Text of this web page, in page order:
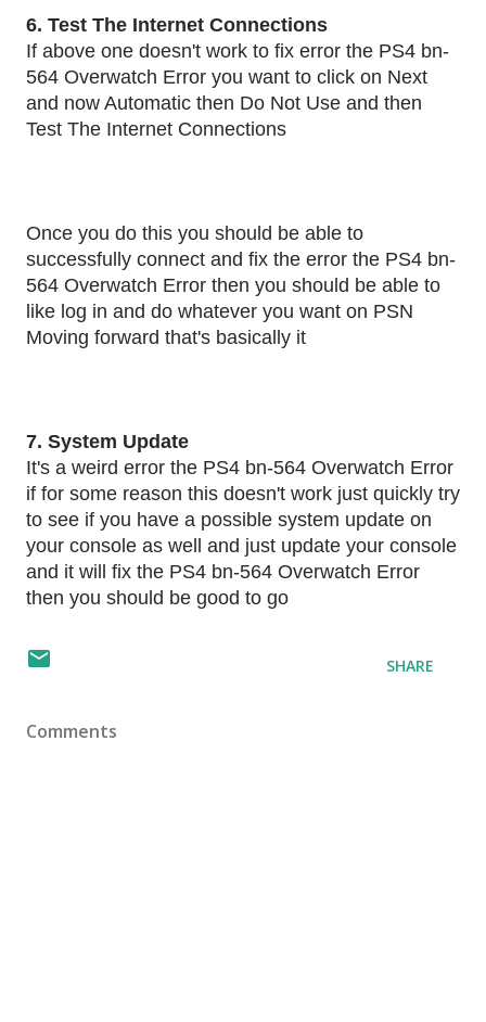
6. Test The Internet Connections
If above one doesn't work to fix error the PS4 bn-
564 Overwatch Error you want to click on Next
and now Automatic then Do Not Use and then
Test The Internet Connections
Once you do this you should be able to
successfully connect and fix the error the PS4 bn-
564 Overwatch Error then you should be able to
like log in and do whatever you want on PSN
Moving forward that's basically it
7. System Update
It's a weird error the PS4 bn-564 Overwatch Error
if for some reason this doesn't work just quickly try
to see if you have a possible system update on
your console as well and just update your console
and it will fix the PS4 bn-564 Overwatch Error
then you should be good to go
SHARE
Comments